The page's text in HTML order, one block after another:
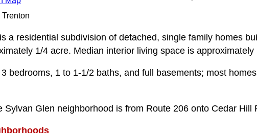
Trenton
a residential subdivision of detached, single family homes
1/4 acre. Median interior living space is approximately
bedrooms, 1 to 1-1/2 baths, and full basements; most
Sylvan Glen neighborhood is from Route 206 onto Cedar Hill